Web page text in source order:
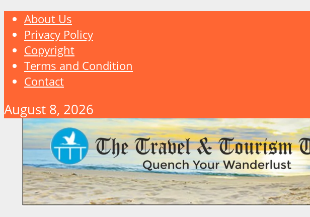
About Us
Privacy Policy
Copyright
Terms and Condition
Contact
August 8, 2026